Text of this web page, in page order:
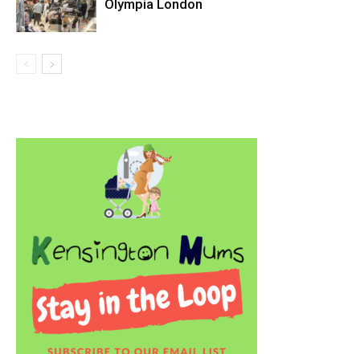
Olympia London